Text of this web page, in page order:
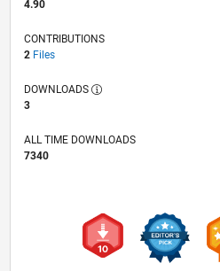
4.90
CONTRIBUTIONS
2 Files
DOWNLOADS
3
ALL TIME DOWNLOADS
7340